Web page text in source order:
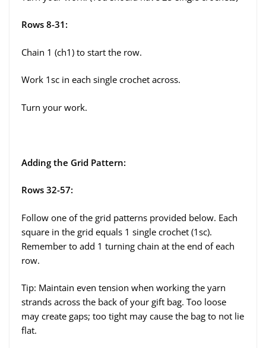
Rows 8-31:
Chain 1 (ch1) to start the row.
Work 1sc in each single crochet across.
Turn your work.
Adding the Grid Pattern:
Rows 32-57:
Follow one of the grid patterns provided below. Each
square in the grid equals 1 single crochet (1sc).
Remember to add 1 turning chain at the end of each
row.
Tip: Maintain even tension when working the yarn
strands across the back of your gift bag. Too loose
may create gaps; too tight may cause the bag to not lie
flat.